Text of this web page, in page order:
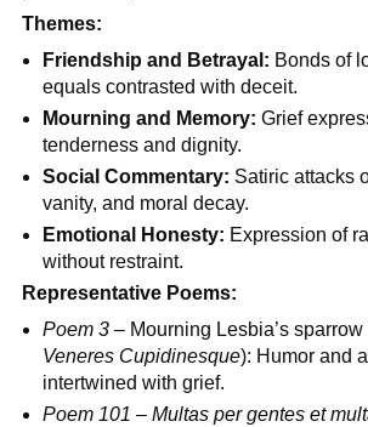
Themes:
Friendship and Betrayal: Bonds of
equals contrasted with deceit.
Mourning and Memory: Grief
tenderness and dignity.
Social Commentary: Satiric attacks
vanity, and moral decay.
Emotional Honesty: Expression of
without restraint.
Representative Poems:
Poem 3 – Mourning Lesbia’s sparrow
Veneres Cupidinesque): Humor and
intertwined with grief.
Poem 101 –Multas per gentes et